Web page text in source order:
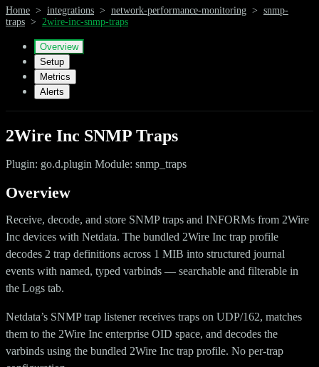
Home > integrations > network-performance-monitoring > snmp-
traps > 2wire-inc-snmp-traps
Overview
Setup
Metrics
Alerts
2Wire Inc SNMP Traps
Plugin: go.d.plugin Module: snmp_traps
Overview
Receive, decode, and store SNMP traps and INFORMs from 2Wire
Inc devices with Netdata. The bundled 2Wire Inc trap profile
decodes 2 trap definitions across 1 MIB into structured journal
events with named, typed varbinds — searchable and filterable in
the Logs tab.
Netdata’s SNMP trap listener receives traps on UDP/162, matches
them to the 2Wire Inc enterprise OID space, and decodes the
varbinds using the bundled 2Wire Inc trap profile. No per-trap